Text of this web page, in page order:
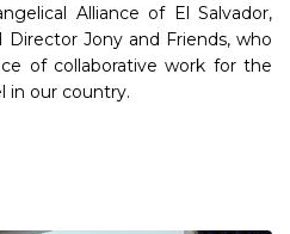
Alliance of El Salvador,
Director Jony and Friends, who
of collaborative work for the
in our country.